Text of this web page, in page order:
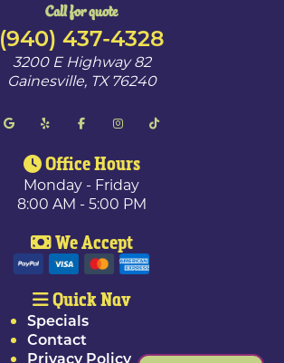
Call for quote
(940) 437-4328
3200 E Highway 82
Gainesville, TX 76240
Office Hours
Monday - Friday
8:00 AM - 5:00 PM
We Accept
Quick Nav
Specials
Contact
Privacy Policy